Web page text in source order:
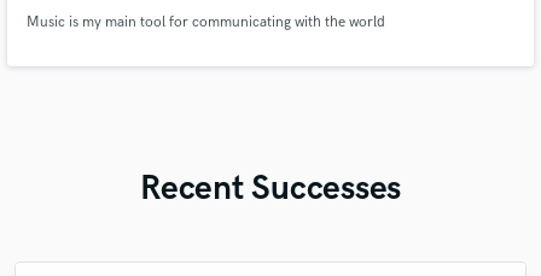
Music is my main tool for communicating with the world
Recent Successes